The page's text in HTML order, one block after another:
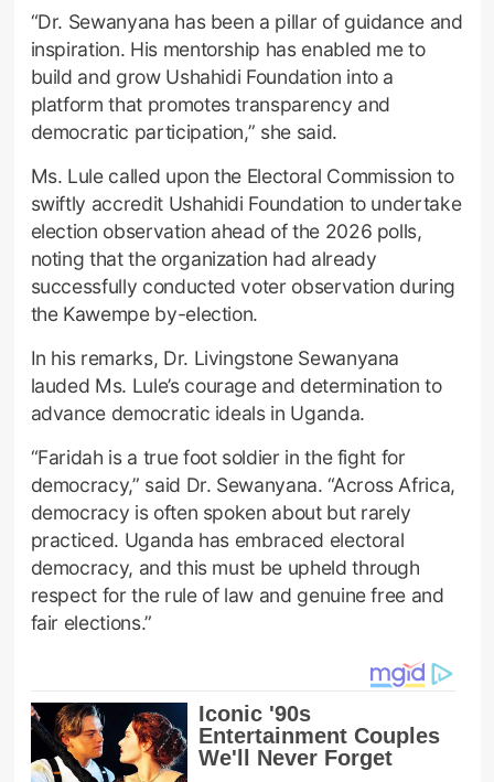
“Dr. Sewanyana has been a pillar of guidance and
inspiration. His mentorship has enabled me to
build and grow Ushahidi Foundation into a
platform that promotes transparency and
democratic participation,” she said.
Ms. Lule called upon the Electoral Commission to
swiftly accredit Ushahidi Foundation to undertake
election observation ahead of the 2026 polls,
noting that the organization had already
successfully conducted voter observation during
the Kawempe by-election.
In his remarks, Dr. Livingstone Sewanyana
lauded Ms. Lule’s courage and determination to
advance democratic ideals in Uganda.
“Faridah is a true foot soldier in the fight for
democracy,” said Dr. Sewanyana. “Across Africa,
democracy is often spoken about but rarely
practiced. Uganda has embraced electoral
democracy, and this must be upheld through
respect for the rule of law and genuine free and
fair elections.”